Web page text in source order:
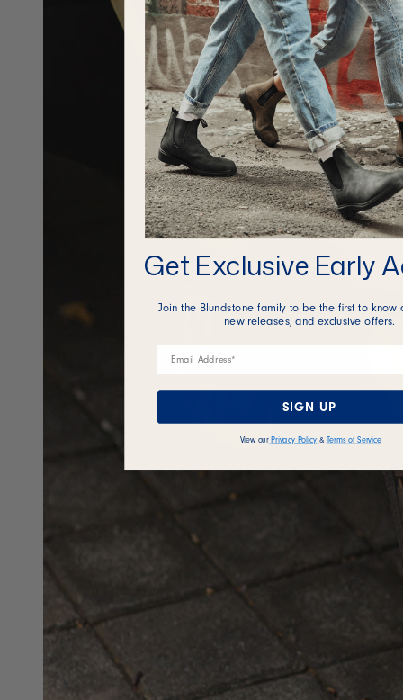
Get Exclusive Early
Join the Blundstone family to be the first to know
new releases, and exclusive offers.
SIGN UP
View our Privacy Policy & Terms of Service